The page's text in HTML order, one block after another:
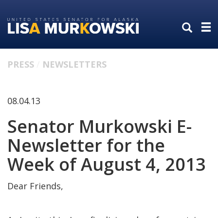
to
primary
to
content
PRESS NEWSLETTERS
08.04.13
Senator Murkowski E-
Newsletter for the
Week of August 4, 2013
Dear Friends,